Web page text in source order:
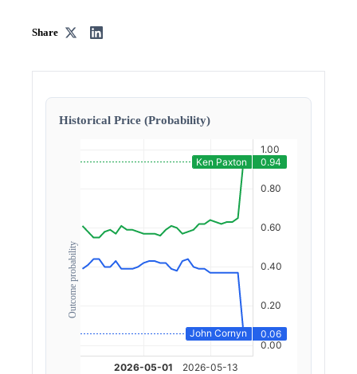
Share
Historical Price (Probability)
Outcome probability